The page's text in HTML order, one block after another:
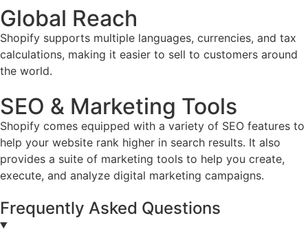
Global Reach
Shopify supports multiple languages, currencies, and tax
calculations, making it easier to sell to customers around
the world.
SEO & Marketing Tools
Shopify comes equipped with a variety of SEO features to
help your website rank higher in search results. It also
provides a suite of marketing tools to help you create,
execute, and analyze digital marketing campaigns.
Frequently Asked Questions